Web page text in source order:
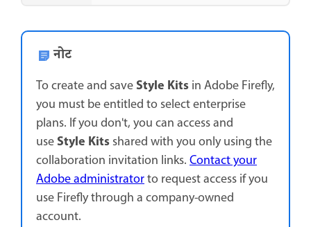
नोट
To create and saveStyle Kitsin Adobe Firefly,
you must be entitled to select enterprise
plans. If you don't, you can access and
useStyle Kitsshared with you only using the
collaboration invitation links.Contact your
Adobe administratorto request access if you
use Firefly through a company-owned
account.